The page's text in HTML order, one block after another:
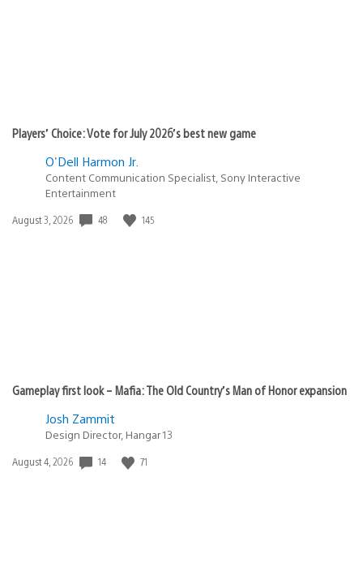
Players’ Choice: Vote for July 2026’s best new game
O'Dell Harmon Jr.
Content Communication Specialist, Sony Interactive
Entertainment
Date
August 3, 2026 48 145
Gameplay first look – Mafia: The Old Country’s Man of Honor expansion
Josh Zammit
Design Director, Hangar 13
Date
August 4, 2026 14 71